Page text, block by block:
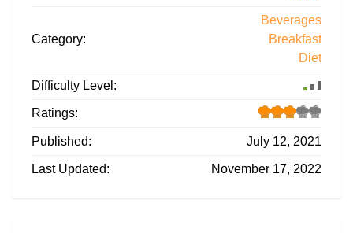
Category:
Beverages
Breakfast
Diet
Difficulty Level:
Ratings:
Published: July 12, 2021
Last Updated: November 17, 2022